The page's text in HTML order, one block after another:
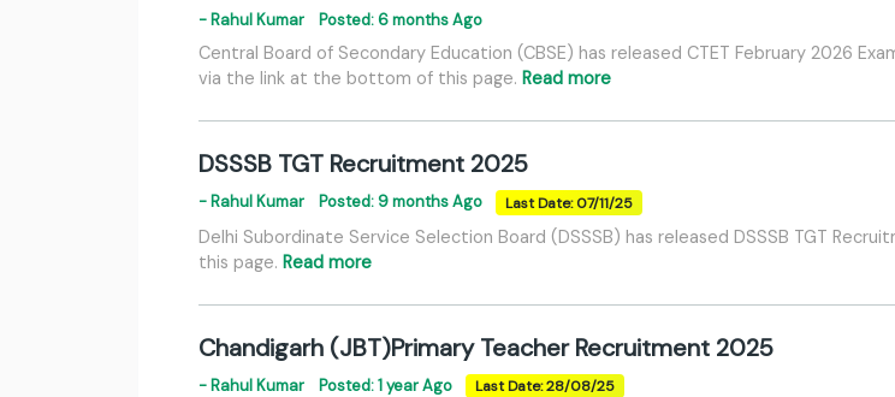
- Rahul Kumar Posted: 6 months Ago
Central Board of Secondary Education (CBSE) has released CTET February 2026
via the link at the bottom of this page. Read more
DSSSB TGT Recruitment 2025
- Rahul Kumar Posted: 9 months Ago Last Date: 07/11/25
Delhi Subordinate Service Selection Board (DSSSB) has released DSSSB TGT
this page. Read more
Chandigarh (JBT)Primary Teacher Recruitment 2025
- Rahul Kumar Posted: 1 year Ago Last Date: 28/08/25